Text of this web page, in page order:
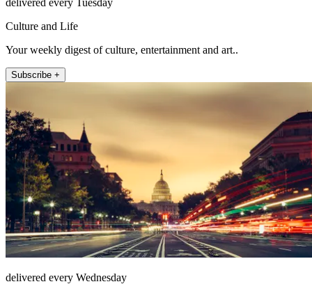
Culture and Life
Your weekly digest of culture, entertainment and art..
Subscribe +
delivered every Wednesday